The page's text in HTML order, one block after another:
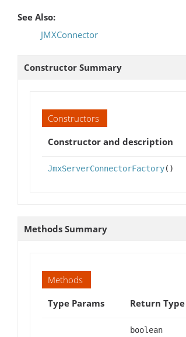
See Also:
JMXConnector
Constructor Summary
Constructors
Constructor and description
JmxServerConnectorFactory()
Methods Summary
Methods
Type Params
Return Type
boolean